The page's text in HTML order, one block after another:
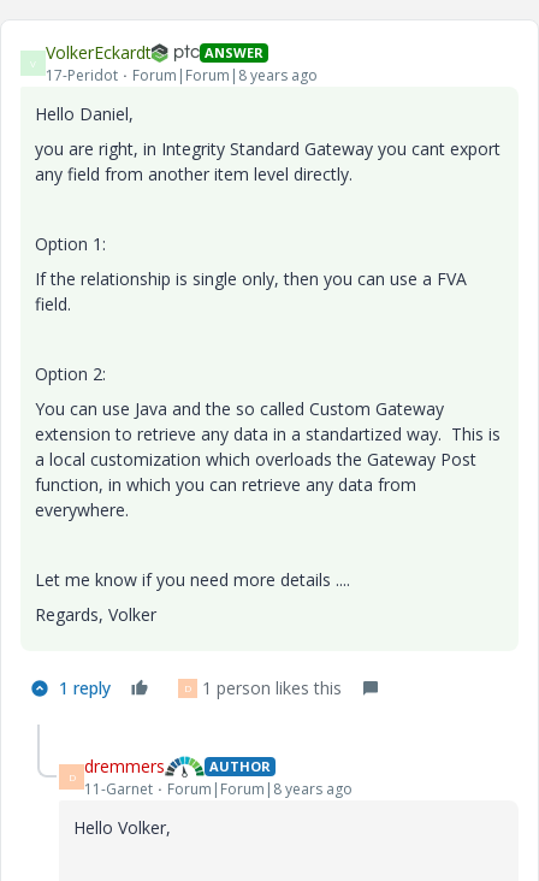
V VolkerEckardt ANSWER
17-Peridot Forum|Forum|8 years ago
Hello Daniel,
you are right, in Integrity Standard Gateway you cant export
any field from another item level directly.
Option 1:
If the relationship is single only, then you can use a FVA
field.
Option 2:
You can use Java and the so called Custom Gateway
extension to retrieve any data in a standartized way. This is
a local customization which overloads the Gateway Post
function, in which you can retrieve any data from
everywhere.
Let me know if you need more details ....
Regards, Volker
1 reply D 1 person likes this
D dremmers AUTHOR
11-Garnet Forum|Forum|8 years ago
Hello Volker,